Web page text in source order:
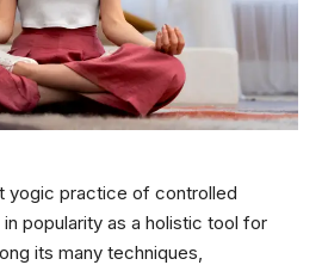
yogic practice of controlled
popularity as a holistic tool for
its many techniques,